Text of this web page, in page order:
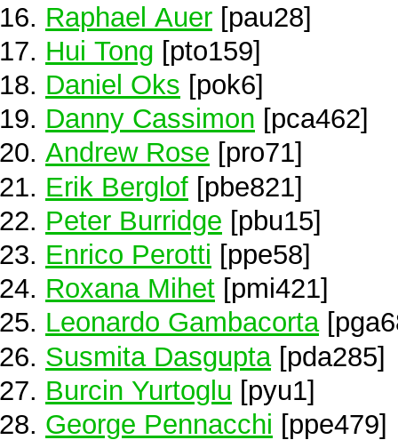
Raphael Auer [pau28]
Hui Tong [pto159]
Daniel Oks [pok6]
Danny Cassimon [pca462]
Andrew Rose [pro71]
Erik Berglof [pbe821]
Peter Burridge [pbu15]
Enrico Perotti [ppe58]
Roxana Mihet [pmi421]
Leonardo Gambacorta
Susmita Dasgupta [pda285]
Burcin Yurtoglu [pyu1]
George Pennacchi [ppe479]